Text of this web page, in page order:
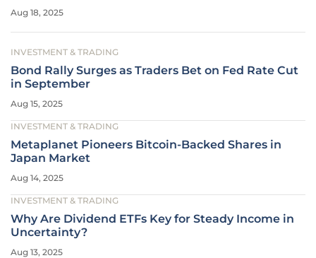
Housing Market?
Aug 18, 2025
INVESTMENT & TRADING
Bond Rally Surges as Traders Bet on Fed Rate Cut
in September
Aug 15, 2025
INVESTMENT & TRADING
Metaplanet Pioneers Bitcoin-Backed Shares in
Japan Market
Aug 14, 2025
INVESTMENT & TRADING
Why Are Dividend ETFs Key for Steady Income in
Uncertainty?
Aug 13, 2025